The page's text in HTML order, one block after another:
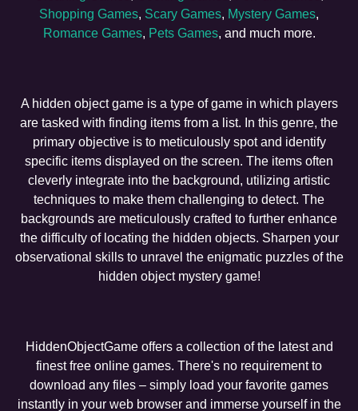
Shopping Games, Scary Games, Mystery Games,
Romance Games, Pets Games, and much more.
A hidden object game is a type of game in which players
are tasked with finding items from a list. In this genre, the
primary objective is to meticulously spot and identify
specific items displayed on the screen. The items often
cleverly integrate into the background, utilizing artistic
techniques to make them challenging to detect. The
backgrounds are meticulously crafted to further enhance
the difficulty of locating the hidden objects. Sharpen your
observational skills to unravel the enigmatic puzzles of the
hidden object mystery game!
HiddenObjectGame offers a collection of the latest and
finest free online games. There's no requirement to
download any files – simply load your favorite games
instantly in your web browser and immerse yourself in the